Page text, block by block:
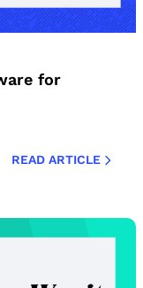
for
READ ARTICLE